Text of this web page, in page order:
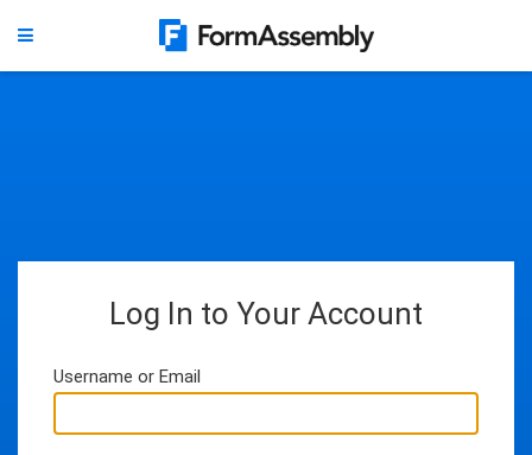
Log In to Your Account
Username or Email